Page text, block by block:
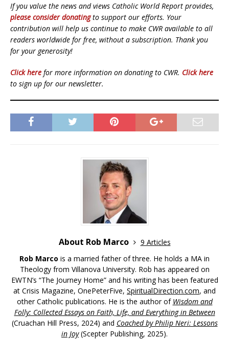
If you value the news and views Catholic World Report provides,
please consider donatingto support our efforts. Your
contribution will help us continue to make CWR available to all
readers worldwide for free, without a subscription. Thank you
for your generosity!
Click here for more information on donating to CWR. Click here
to sign up for our newsletter.
About Rob Marco
9 Articles
Rob Marco is a married father of three. He holds a MA in
Theology from Villanova University. Rob has appeared on
EWTN’s “The Journey Home” and his writing has been featured
at Crisis Magazine, OnePeterFive, SpiritualDirection.com, and
other Catholic publications. He is the author of Wisdom and
Folly: Collected Essays on Faith, Life, and Everything in Between
(Cruachan Hill Press, 2024) and Coached by Philip Neri: Lessons
in Joy(Scepter Publishing, 2025).